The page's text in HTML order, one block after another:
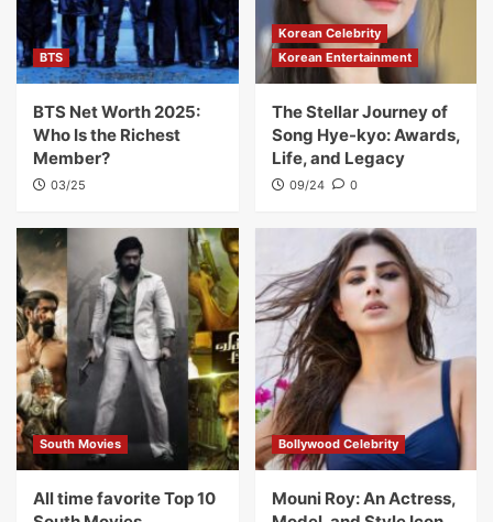
BTS
BTS Net Worth 2025:
Who Is the Richest
Member?
03/25
Korean Celebrity
Korean Entertainment
The Stellar Journey of
Song Hye-kyo: Awards,
Life, and Legacy
09/24 0
South Movies
All time favorite Top 10
Bollywood Celebrity
Mouni Roy: An Actress,